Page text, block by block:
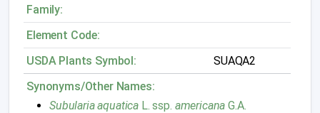
Family:
Element Code:
USDA Plants Symbol:
SUAQA2
Synonyms/Other Names:
Subularia aquatica L. ssp. americana G.A.